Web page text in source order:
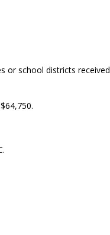
or school districts received